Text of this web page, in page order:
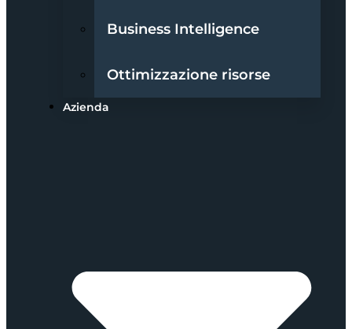
Business Intelligence
Ottimizzazione risorse
Azienda